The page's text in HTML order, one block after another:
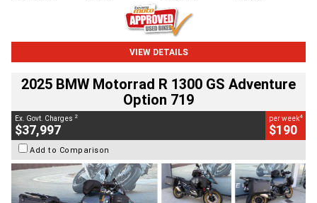
VIEW DETAILS
2025 BMW Motorrad R 1300 GS Adventure
Option 719
Ex. Govt. Charges 2
$37,997
per week4
$190
Add to Comparison